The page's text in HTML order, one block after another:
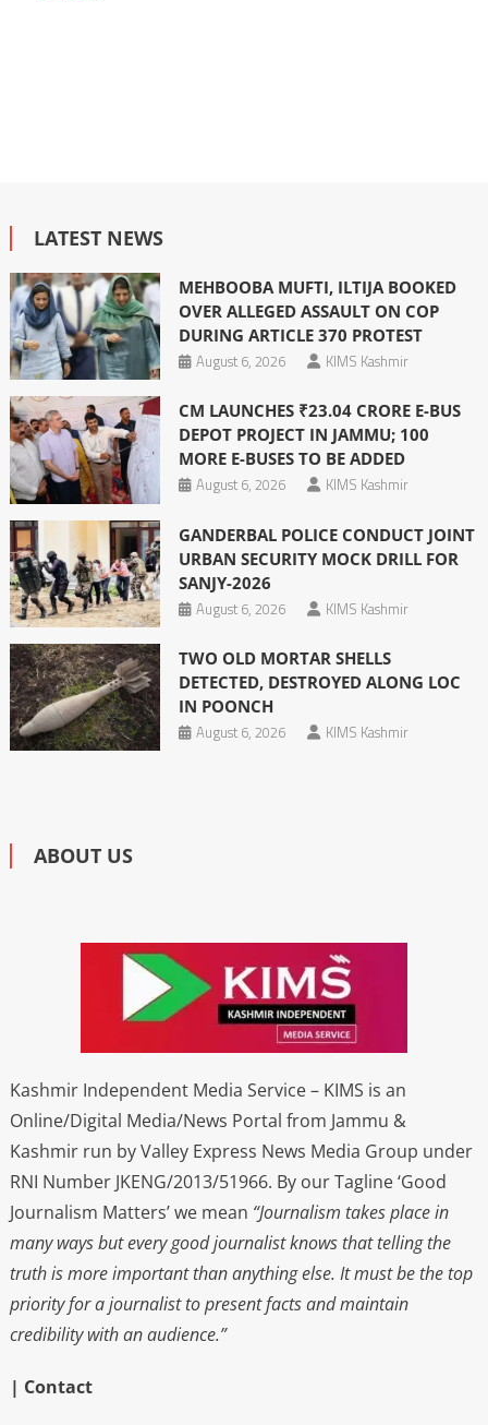
LATEST NEWS
MEHBOOBA MUFTI, ILTIJA BOOKED
OVER ALLEGED ASSAULT ON COP
DURING ARTICLE 370 PROTEST
August 6, 2026
KIMS Kashmir
CM LAUNCHES ₹23.04 CRORE E-BUS
DEPOT PROJECT IN JAMMU; 100
MORE E-BUSES TO BE ADDED
August 6, 2026
KIMS Kashmir
GANDERBAL POLICE CONDUCT JOINT
URBAN SECURITY MOCK DRILL FOR
SANJY-2026
August 6, 2026
KIMS Kashmir
TWO OLD MORTAR SHELLS
DETECTED, DESTROYED ALONG LOC
IN POONCH
August 6, 2026
KIMS Kashmir
ABOUT US
Kashmir Independent Media Service – KIMS is an
Online/Digital Media/News Portal from Jammu &
Kashmir run by Valley Express News Media Group under
RNI Number JKENG/2013/51966. By our Tagline ‘Good
Journalism Matters’ we mean “Journalism takes place in
many ways but every good journalist knows that telling the
truth is more important than anything else. It must be the top
priority for a journalist to present facts and maintain
credibility with an audience.”
| Contact